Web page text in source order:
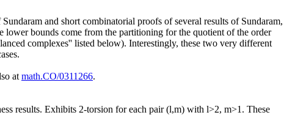
and short combinatorial proofs of several results of Sundaram,
bounds come from the partitioning for the quotient of the order
complexes'' listed below). Interestingly, these two very different
at math.CO/0311266.
results. Exhibits 2-torsion for each pair (l,m) with l>2, m>1. These